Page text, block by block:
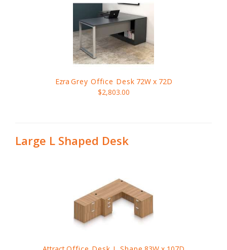
Ezra Grey Office Desk 72W x 72D
$2,803.00
Large L Shaped Desk